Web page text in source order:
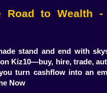
Road to Wealth -
stand and end with
Kiz10—buy, hire, trade,
turn cashflow into an
Now